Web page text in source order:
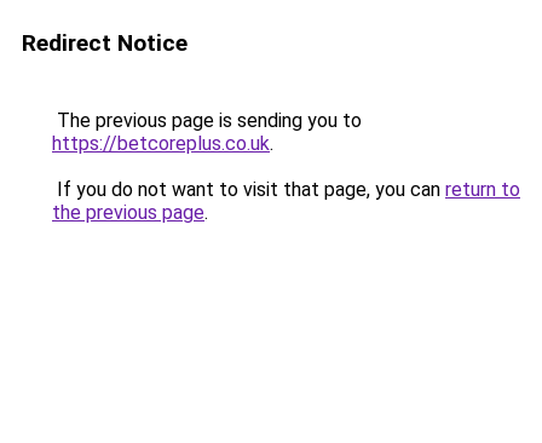
Redirect Notice
The previous page is sending you to
https://betcoreplus.co.uk.
If you do not want to visit that page, you can return to
the previous page.